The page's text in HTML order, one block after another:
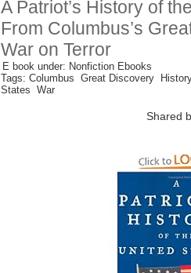
A Patriot’s History of
From Columbus’s
War on Terror
E book under: Nonfiction Ebooks
Tags: Columbus Great Discovery
States War
Shared